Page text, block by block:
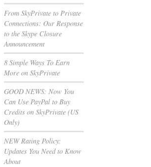
From SkyPrivate to Private
Connections: Our Response
to the Skype Closure
Announcement
8 Simple Ways To Earn
More on SkyPrivate
GOOD NEWS: Now You
Can Use PayPal to Buy
Credits on SkyPrivate (US
Only)
NEW Rating Policy:
Updates You Need to Know
About